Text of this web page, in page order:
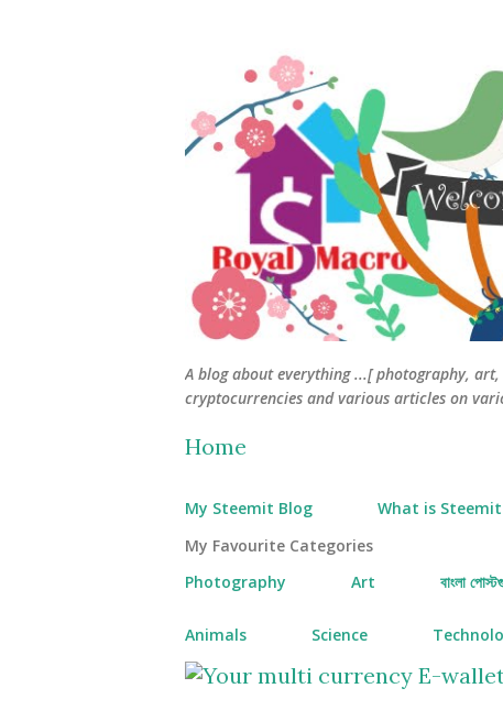
A blog about everything ...[ photography,
cryptocurrencies and various articles on
Home
My Steemit Blog What is Steemit
My Favourite Categories
Photography
Art বাংলা
Animals Science